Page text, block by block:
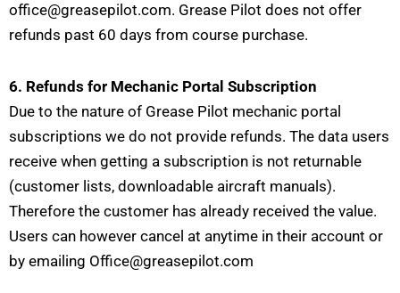
office@greasepilot.com. Grease Pilot does not offer
refunds past 60 days from course purchase.
6. Refunds for Mechanic Portal Subscription
Due to the nature of Grease Pilot mechanic portal
subscriptions we do not provide refunds. The data users
receive when getting a subscription is not returnable
(customer lists, downloadable aircraft manuals).
Therefore the customer has already received the value.
Users can however cancel at anytime in their account or
by emailing Office@greasepilot.com